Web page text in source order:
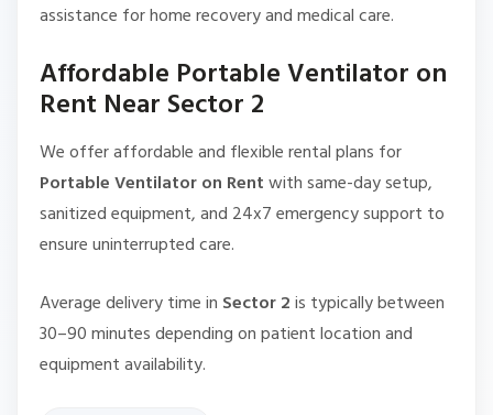
assistance for home recovery and medical care.
Affordable Portable Ventilator on
Rent Near Sector 2
We offer affordable and flexible rental plans for
Portable Ventilator on Rentwith same-day setup,
sanitized equipment, and 24x7 emergency support to
ensure uninterrupted care.
Average delivery time in Sector 2is typically between
30–90 minutes depending on patient location and
equipment availability.